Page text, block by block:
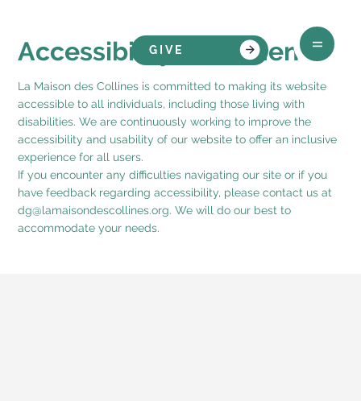
GIVE
Accessibility Statement
La Maison des Collines is committed to making its website
accessible to all individuals, including those living with
disabilities. We are continuously working to improve the
accessibility and usability of our website to offer an inclusive
experience for all users.
If you encounter any difficulties navigating our site or if you
have feedback regarding accessibility, please contact us at
dg@lamaisondescollines.org. We will do our best to
accommodate your needs.